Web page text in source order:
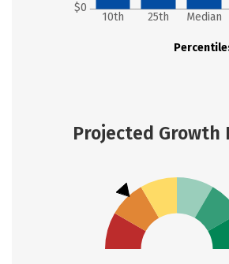
$0
10th 25th Median
Projected Growth